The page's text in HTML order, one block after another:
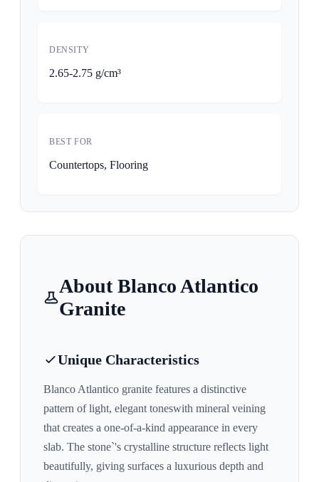
DENSITY
2.65-2.75 g/cm³
BEST FOR
Countertops, Flooring
AboutBlanco Atlantico
Granite
Unique Characteristics
Blanco Atlantico granite features a distinctive
pattern oflight, elegant toneswith mineral veining
that creates a one-of-a-kind appearance in every
slab. The stone`'s crystalline structure reflects light
beautifully, giving surfaces a luxurious depth and